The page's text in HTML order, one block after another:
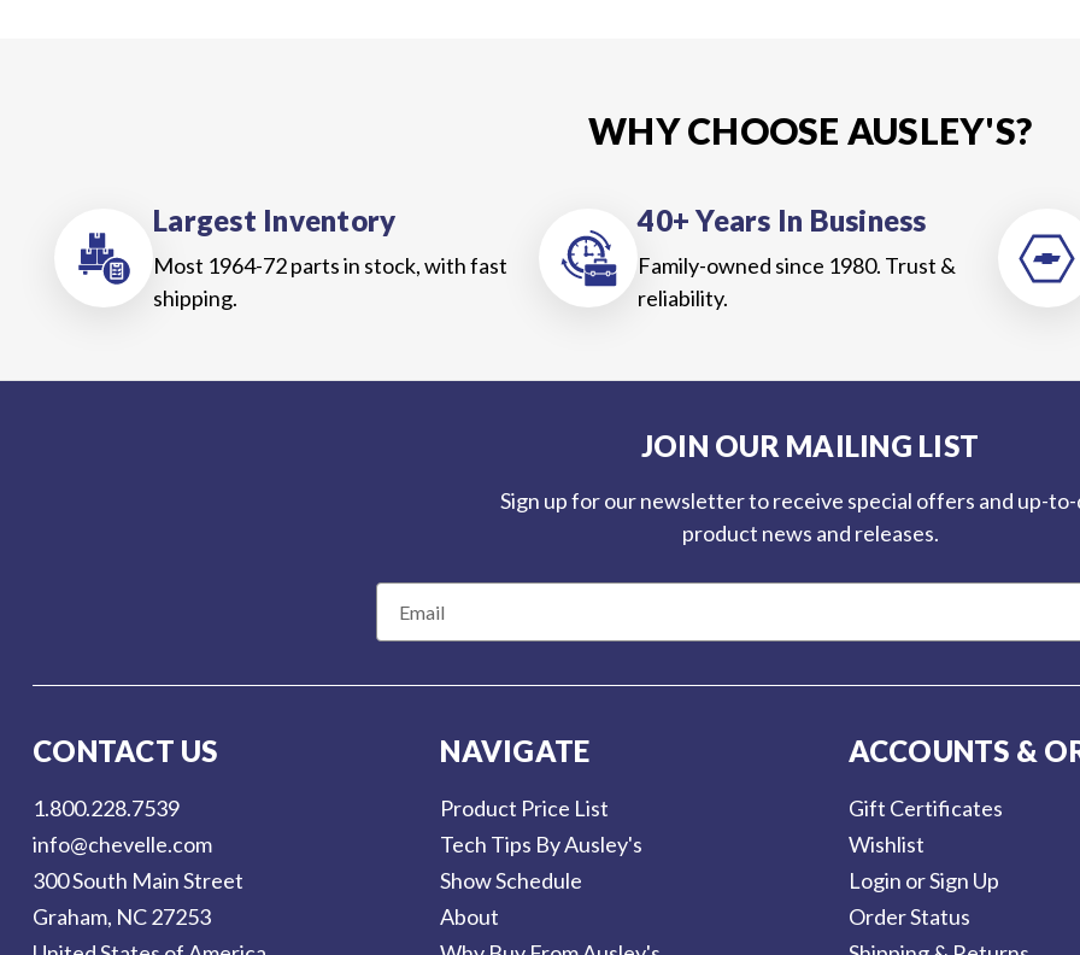
WHY CHOOSE AUSLEY'S?
Largest Inventory
Most 1964-72 parts in stock, with fast
shipping.
40+ Years In Business
Family-owned since 1980. Trust &
reliability.
JOIN OUR MAILING LIST
Sign up for our newsletter to receive special offers and up-
product news and releases.
CONTACT US
1.800.228.7539
info@chevelle.com
300 South Main Street
Graham, NC 27253
NAVIGATE
Product Price List
Tech Tips By Ausley's
Show Schedule
About
ACCOUNTS &
Gift Certificates
Wishlist
Login or Sign Up
Order Status